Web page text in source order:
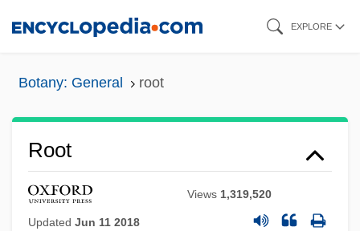
EXPLORE
Botany: General root
Root
Views 1,319,520
Updated Jun 11 2018